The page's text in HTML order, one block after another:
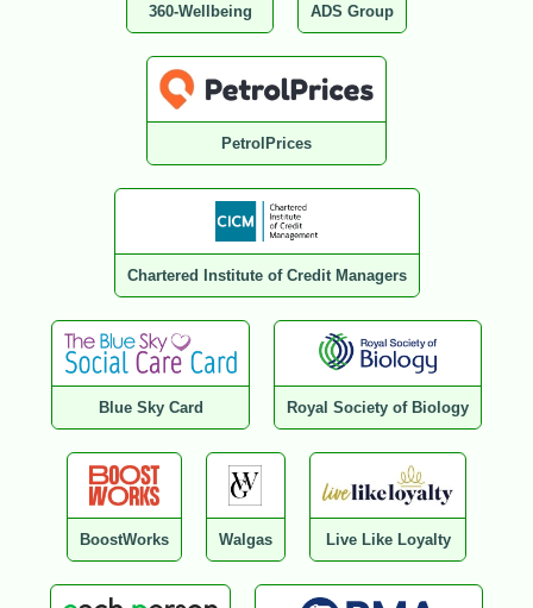
360-Wellbeing ADS Group
PetrolPrices
Chartered Institute of Credit Managers
Blue Sky Card Royal Society of Biology
BoostWorks Walgas Live Like Loyalty